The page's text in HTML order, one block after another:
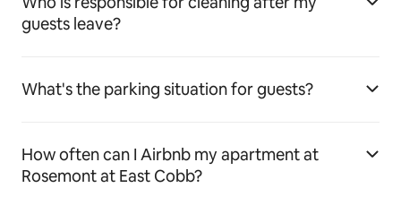
guests leave?
What's the parking situation for guests?
How often can I Airbnb my apartment at
Rosemont at East Cobb?